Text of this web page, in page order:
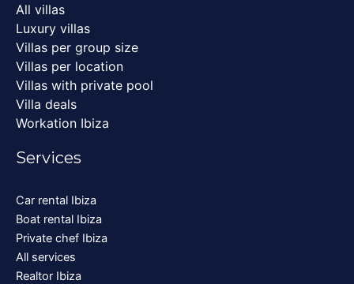
All villas
Luxury villas
Villas per group size
Villas per location
Villas with private pool
Villa deals
Workation Ibiza
Services
Car rental Ibiza
Boat rental Ibiza
Private chef Ibiza
All services
Realtor Ibiza